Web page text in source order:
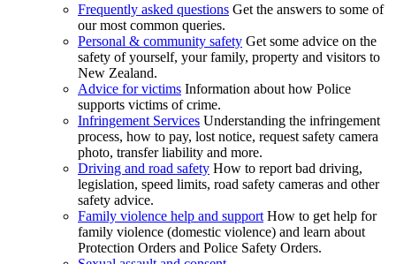
Frequently asked questions Get the answers to some of
our most common queries.
Personal & community safety Get some advice on the
safety of yourself, your family, property and visitors to
New Zealand.
Advice for victims Information about how Police
supports victims of crime.
Infringement Services Understanding the infringement
process, how to pay, lost notice, request safety camera
photo, transfer liability and more.
Driving and road safety How to report bad driving,
legislation, speed limits, road safety cameras and other
safety advice.
Family violence help and support How to get help for
family violence (domestic violence) and learn about
Protection Orders and Police Safety Orders.